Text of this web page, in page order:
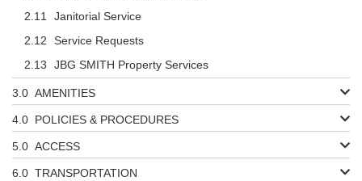
Janitorial Service
Service Requests
JBG SMITH Property Services
AMENITIES
POLICIES & PROCEDURES
ACCESS
TRANSPORTATION